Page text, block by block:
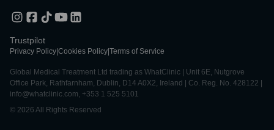
Trustpilot
Privacy Policy Cookies Policy Terms of Service
Global Medical Treatment Ltd trading as WhatClinic | Unit 6E, Nutgrove
Office Park, Rathfarnham, Dublin, D14 A0X2, Ireland | Co. Reg. No. 428122 |
info@whatclinic.com, +353 1 525 5101
© 2026 All Rights Reserved